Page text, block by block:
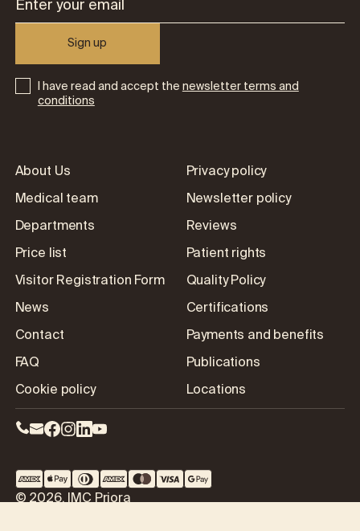
Sign up
I have read and accept thenewsletter terms and
conditions
About Us
Medical team
Departments
Price list
Visitor Registration Form
News
Contact
FAQ
Cookie policy
Privacy policy
Newsletter policy
Reviews
Patient rights
Quality Policy
Certifications
Payments and benefits
Publications
Locations
© 2026, IMC Priora